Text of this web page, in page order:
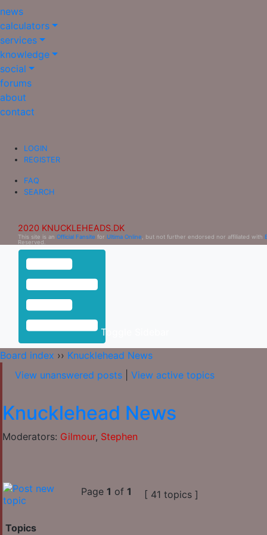
news
calculators
services
knowledge
social
forums
about
contact
LOGIN
REGISTER
FAQ
SEARCH
2020 KNUCKLEHEADS.DK
This site is an Official Fansite for Ultima Online , but not further endorsed nor affiliated with
Reserved.
Toggle Sidebar
Board index ›› Knucklehead News
View unanswered posts
View active topics
Knucklehead News
Moderators: Gilmour, Stephen
Page 1 of 1 [ 41 topics ]
Topics